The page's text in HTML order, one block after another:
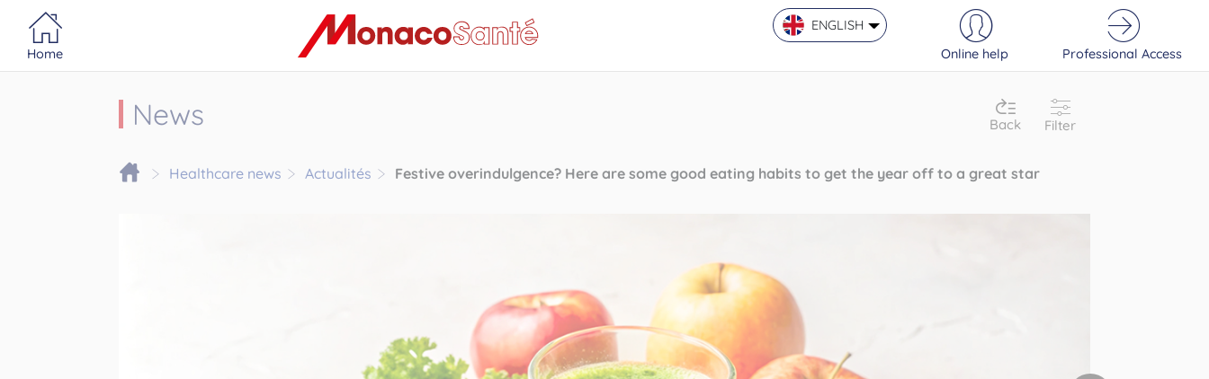
Home
Portail MonacoSante
ENGLISH
Online help
Professional Access
News Back Filter
Healthcare news Actualités Festive overindulgence? Here are some good eating habits to get the year off to a great star
Cookies management panel